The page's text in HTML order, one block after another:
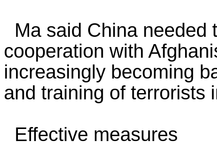
Ma said China needed
cooperation with
increasingly becoming
and training of terrorists
Effective measures